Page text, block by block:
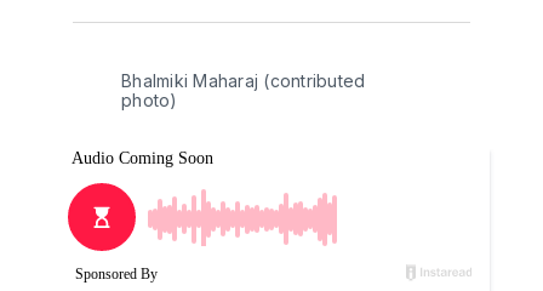
Bhalmiki Maharaj (contributed
photo)